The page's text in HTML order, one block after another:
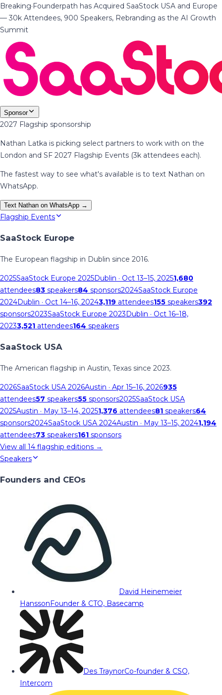
Breaking·Founderpath has Acquired SaaStock USA and Europe
— 30k Attendees, 900 Speakers, Rebranding as the AI Growth
Summit
Sponsor
2027 Flagship sponsorship
Nathan Latka is picking select partners to work with on the
London and SF 2027 Flagship Events (3k attendees each).
The fastest way to see what's available is to text Nathan on
WhatsApp.
Text Nathan on WhatsApp →
Flagship Events
SaaStock Europe
The European flagship in Dublin since 2016.
2025SaaStock Europe 2025Dublin · Oct 13–15, 20251,680
attendees83 speakers84 sponsors2024SaaStock Europe
2024Dublin · Oct 14–16, 20243,119 attendees155 speakers392
sponsors2023SaaStock Europe 2023Dublin · Oct 16–18,
20233,521 attendees164 speakers
SaaStock USA
The American flagship in Austin, Texas since 2023.
2026SaaStock USA 2026Austin · Apr 15–16, 2026935
attendees57 speakers55 sponsors2025SaaStock USA
2025Austin · May 13–14, 20251,376 attendees81 speakers64
sponsors2024SaaStock USA 2024Austin · May 13–15, 20241,194
attendees73 speakers161 sponsors
View all 14 flagship editions →
Speakers
Founders and CEOs
David Heinemeier
HanssonFounder & CTO, Basecamp
Des TraynorCo-founder & CSO,
Intercom